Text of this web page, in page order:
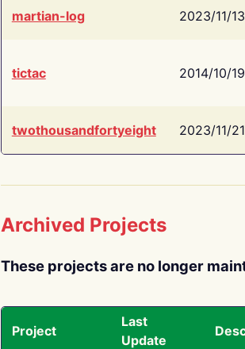
martian-log 2023/11/13
tictac 2014/10/19
twothousandfortyeight 2023/11/21
Archived Projects
These projects are no longer
Project
Last
Update